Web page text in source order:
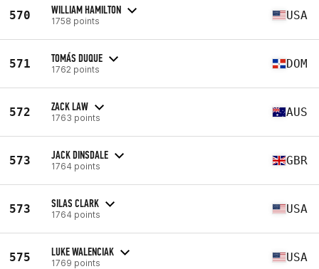
570 WILLIAM HAMILTON
1758 points USA
571 TOMÁS DUQUE
1762 points DOM
572 ZACK LAW
1763 points AUS
573 JACK DINSDALE
1764 points GBR
573 SILAS CLARK
1764 points USA
575 LUKE WALENCIAK
1769 points USA